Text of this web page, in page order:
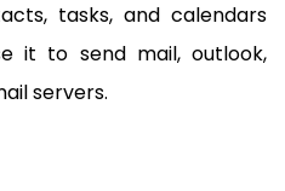
tasks, and calendars
it to send mail, outlook,
servers.